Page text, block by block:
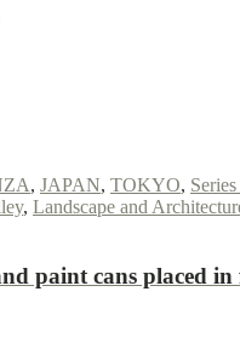
, JAPAN, TOKYO,
, Landscape and
paint cans placed